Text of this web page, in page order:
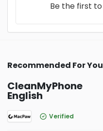
Be the first to
Recommended For You
CleanMyPhone
English
Verified